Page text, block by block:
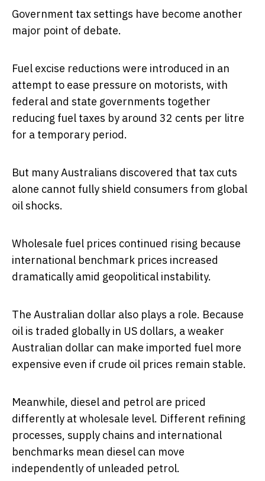
Government tax settings have become another
major point of debate.
Fuel excise reductions were introduced in an
attempt to ease pressure on motorists, with
federal and state governments together
reducing fuel taxes by around 32 cents per litre
for a temporary period.
But many Australians discovered that tax cuts
alone cannot fully shield consumers from global
oil shocks.
Wholesale fuel prices continued rising because
international benchmark prices increased
dramatically amid geopolitical instability.
The Australian dollar also plays a role. Because
oil is traded globally in US dollars, a weaker
Australian dollar can make imported fuel more
expensive even if crude oil prices remain stable.
Meanwhile, diesel and petrol are priced
differently at wholesale level. Different refining
processes, supply chains and international
benchmarks mean diesel can move
independently of unleaded petrol.